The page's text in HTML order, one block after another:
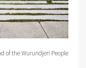
of the Wurundjeri People